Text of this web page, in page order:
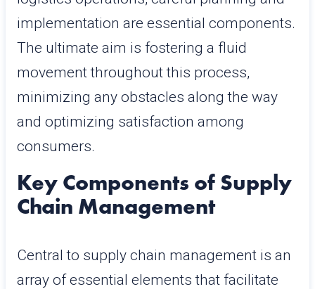
implementation are essential components.
The ultimate aim is fostering a fluid
movement throughout this process,
minimizing any obstacles along the way
and optimizing satisfaction among
consumers.
Key Components of Supply
Chain Management
Central to supply chain management is an
array of essential elements that facilitate